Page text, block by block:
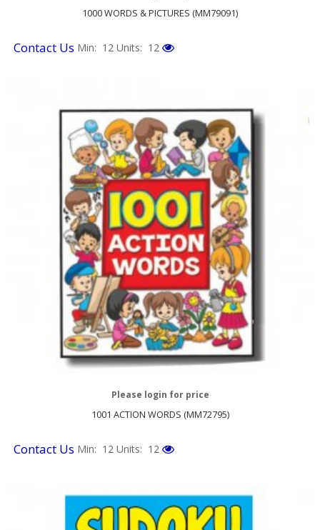
1000 WORDS & PICTURES (MM79091)
Contact Us Min: 12 Units: 12
1001 ACTION WORDS (MM72795)
Please login for price
Contact Us Min: 12 Units: 12